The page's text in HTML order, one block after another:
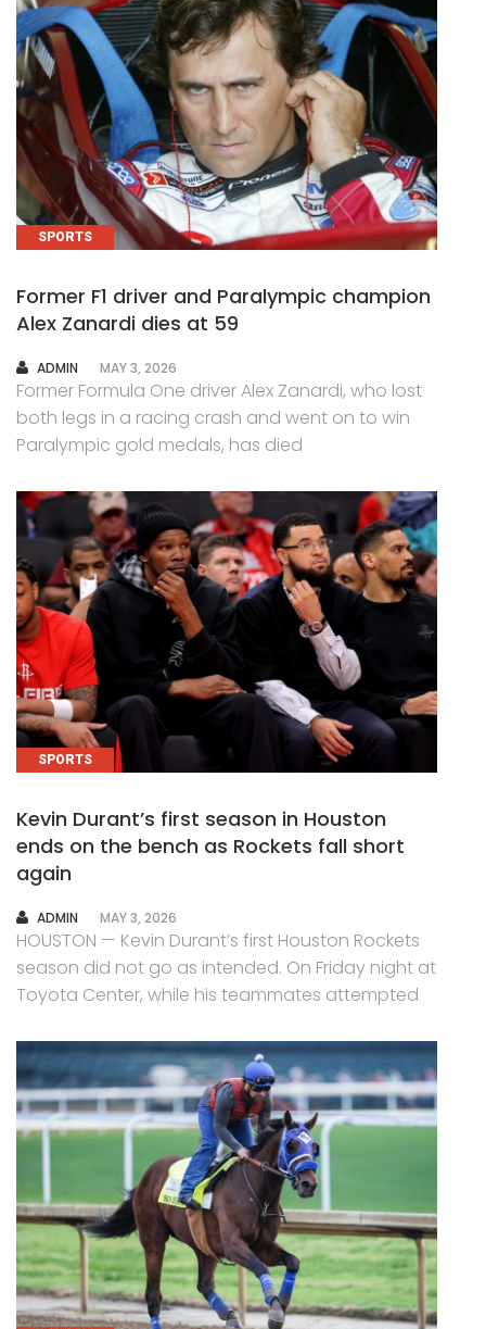
SPORTS
Former F1 driver and Paralympic champion
Alex Zanardi dies at 59
AUTHOR
ADMIN MAY 3, 2026
Former Formula One driver Alex Zanardi, who lost
both legs in a racing crash and went on to win
Paralympic gold medals, has died
SPORTS
Kevin Durant’s first season in Houston
ends on the bench as Rockets fall short
again
AUTHOR
ADMIN MAY 3, 2026
HOUSTON — Kevin Durant’s first Houston Rockets
season did not go as intended. On Friday night at
Toyota Center, while his teammates attempted